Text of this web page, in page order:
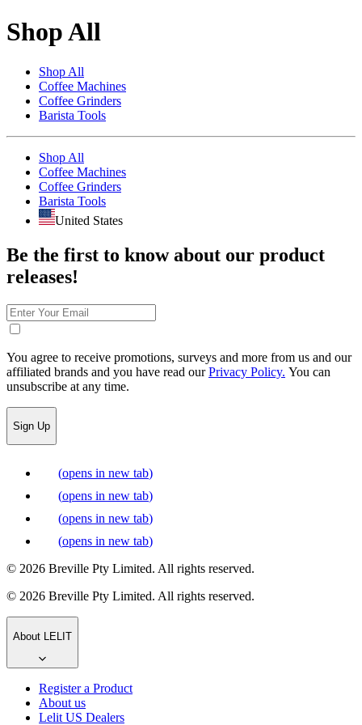
Shop All
Shop All
Coffee Machines
Coffee Grinders
Barista Tools
Shop All
Coffee Machines
Coffee Grinders
Barista Tools
United States
Be the first to know about our product
releases!
You agree to receive promotions, surveys and more from us and our
affiliated brands and you have read ourPrivacy Policy. You can
unsubscribe at any time.
Sign Up
(opens in new tab)
(opens in new tab)
(opens in new tab)
(opens in new tab)
© 2026 Breville Pty Limited. All rights reserved.
© 2026 Breville Pty Limited. All rights reserved.
About LELIT
Register a Product
About us
Lelit US Dealers